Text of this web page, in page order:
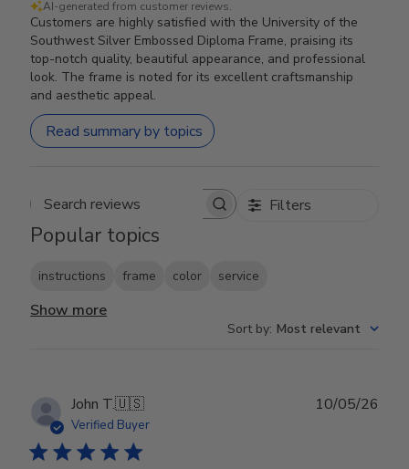
AI-generated from customer reviews.
Customers are highly satisfied with the University of the
Southwest Silver Embossed Diploma Frame, praising its
top-notch quality, beautiful appearance, and professional
look. The frame is noted for its excellent craftsmanship
and aesthetic appeal.
Read summary by topics
Search reviews Filters
Popular topics
instructions frame color service
Show more
Sort by: Most relevant
John T.🇺🇸
Verified Buyer
10/05/26